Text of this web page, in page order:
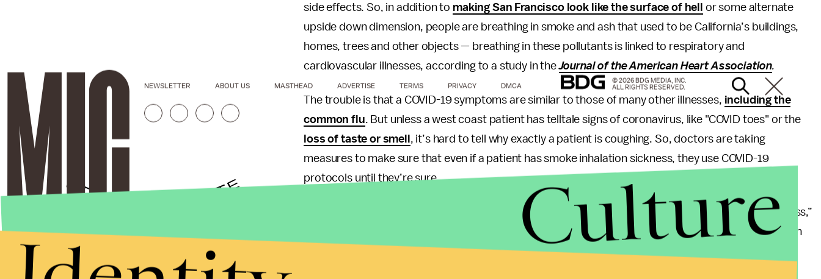
side effects. So, in addition to making San Francisco look like the surface of hell
or some alternate
upside down dimension, people are breathing in smoke and ash that used to be California’s buildings,
homes, trees and other objects — breathing in these pollutants is linked to respiratory and
cardiovascular illnesses, according to a study in theJournal of the American Heart Association.
The trouble is that a COVID-19 symptoms are similar to those of many other illnesses, including the
common flu. But unless a west coast patient has telltale signs of coronavirus, like "COVID toes" or the
loss of taste or smell , it’s hard to tell why exactly a patient is coughing. So, doctors are taking
measures to make sure that even if a patient has smoke inhalation sickness, they use COVID-19
protocols until they’re sure.
“We’ve seen an increase in patients presenting to the emergency department with respiratory distress,”
said Nanette Mickiewicz, president and CEO of Dominican Hospital in Santa Cruz to KHN. “As this can
also be a symptom of COVID-19, we’re treating these patients as we would any person under
Stories that Fuel
Conversations
NEWSLETTER ABOUT US MASTHEAD ADVERTISE TERMS PRIVACY DMCA
© 2026 BDG MEDIA, INC.
ALL RIGHTS RESERVED.
Culture